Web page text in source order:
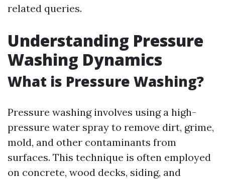
related queries.
Understanding Pressure
Washing Dynamics
What is Pressure Washing?
Pressure washing involves using a high-
pressure water spray to remove dirt, grime,
mold, and other contaminants from
surfaces. This technique is often employed
on concrete, wood decks, siding, and